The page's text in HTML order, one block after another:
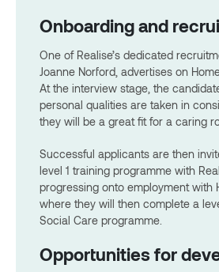
Onboarding and
One of Realise’s dedicated
Joanne Norford, advertises on
At the interview stage, the
personal qualities are taken in
they will be a great fit for a caring
Successful applicants are then
level 1 training programme with
progressing onto employment with
where they will then complete a
Social Care programme.
Opportunities for